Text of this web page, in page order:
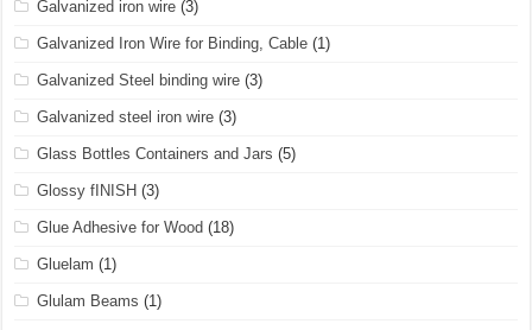
Galvanized iron wire (3)
Galvanized Iron Wire for Binding, Cable (1)
Galvanized Steel binding wire (3)
Galvanized steel iron wire (3)
Glass Bottles Containers and Jars (5)
Glossy fINISH (3)
Glue Adhesive for Wood (18)
Gluelam (1)
Glulam Beams (1)